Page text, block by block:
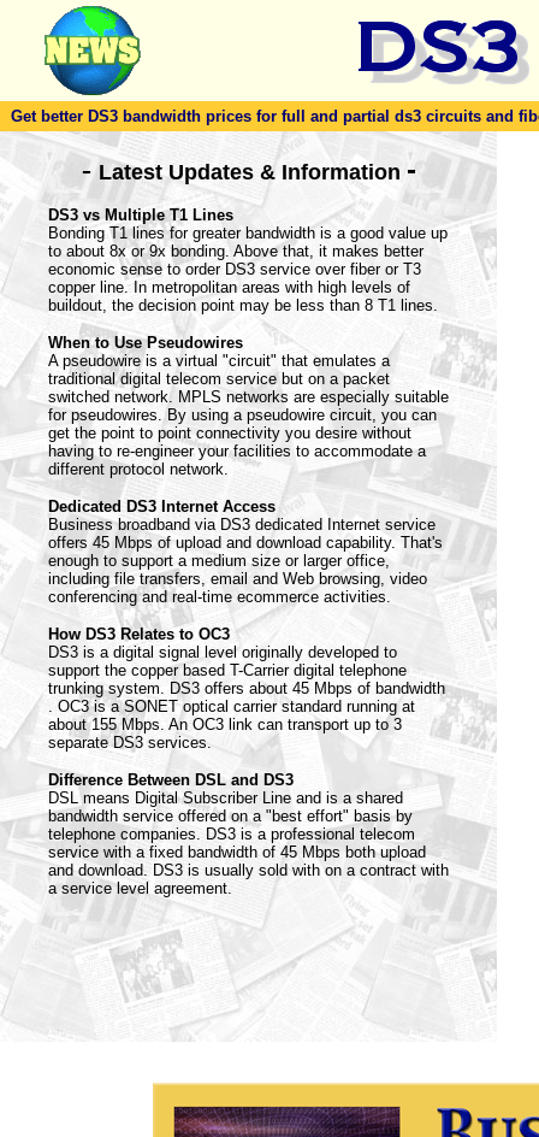
Get better DS3 bandwidth prices for full and partial ds3 circuits and
-Latest Updates & Information -
DS3 vs Multiple T1 Lines
Bonding T1 lines for greater bandwidth is a good value up
to about 8x or 9x bonding. Above that, it makes better
economic sense to order DS3 service over fiber or T3
copper line. In metropolitan areas with high levels of
buildout, the decision point may be less than 8 T1 lines.
When to Use Pseudowires
A pseudowire is a virtual "circuit" that emulates a
traditional digital telecom service but on a packet
switched network. MPLS networks are especially suitable
for pseudowires. By using a pseudowire circuit, you can
get the point to point connectivity you desire without
having to re-engineer your facilities to accommodate a
different protocol network.
Dedicated DS3 Internet Access
Business broadband via DS3 dedicated Internet service
offers 45 Mbps of upload and download capability. That's
enough to support a medium size or larger office,
including file transfers, email and Web browsing, video
conferencing and real-time ecommerce activities.
How DS3 Relates to OC3
DS3 is a digital signal level originally developed to
support the copper based T-Carrier digital telephone
trunking system. DS3 offers about 45 Mbps of bandwidth
. OC3 is a SONET optical carrier standard running at
about 155 Mbps. An OC3 link can transport up to 3
separate DS3 services.
Difference Between DSL and DS3
DSL means Digital Subscriber Line and is a shared
bandwidth service offered on a "best effort" basis by
telephone companies. DS3 is a professional telecom
service with a fixed bandwidth of 45 Mbps both upload
and download. DS3 is usually sold with on a contract with
a service level agreement.